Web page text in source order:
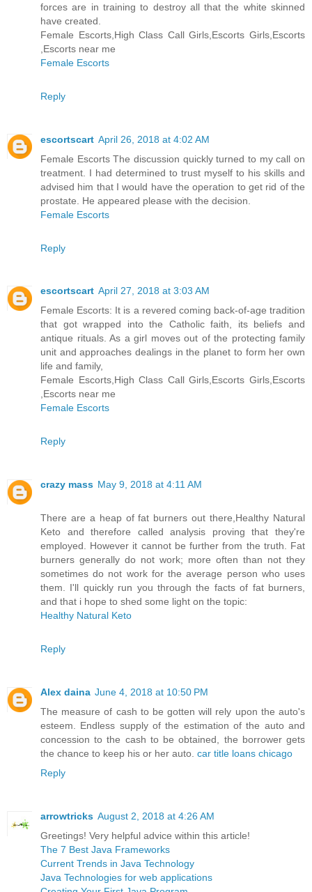
forces are in training to destroy all that the white skinned
have created.
Female Escorts,High Class Call Girls,Escorts Girls,Escorts
,Escorts near me
Female Escorts
Reply
escortscart April 26, 2018 at 4:02 AM
Female Escorts The discussion quickly turned to my call on
treatment. I had determined to trust myself to his skills and
advised him that I would have the operation to get rid of the
prostate. He appeared please with the decision.
Female Escorts
Reply
escortscart April 27, 2018 at 3:03 AM
Female Escorts: It is a revered coming back-of-age tradition
that got wrapped into the Catholic faith, its beliefs and
antique rituals. As a girl moves out of the protecting family
unit and approaches dealings in the planet to form her own
life and family,
Female Escorts,High Class Call Girls,Escorts Girls,Escorts
,Escorts near me
Female Escorts
Reply
crazy mass May 9, 2018 at 4:11 AM
There are a heap of fat burners out there,Healthy Natural
Keto and therefore called analysis proving that they're
employed. However it cannot be further from the truth. Fat
burners generally do not work; more often than not they
sometimes do not work for the average person who uses
them. I'll quickly run you through the facts of fat burners,
and that i hope to shed some light on the topic:
Healthy Natural Keto
Reply
Alex daina June 4, 2018 at 10:50 PM
The measure of cash to be gotten will rely upon the auto's
esteem. Endless supply of the estimation of the auto and
concession to the cash to be obtained, the borrower gets
the chance to keep his or her auto. car title loans chicago
Reply
arrowtricks August 2, 2018 at 4:26 AM
Greetings! Very helpful advice within this article!
The 7 Best Java Frameworks
Current Trends in Java Technology
Java Technologies for web applications